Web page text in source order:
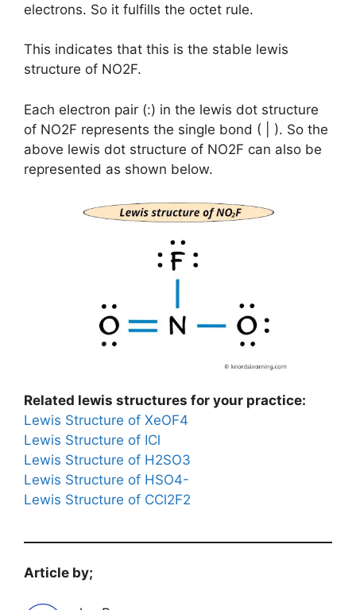
electrons. So it fulfills the octet rule.
This indicates that this is the stable lewis
structure of NO2F.
Each electron pair (:) in the lewis dot structure
of NO2F represents the single bond ( | ). So the
above lewis dot structure of NO2F can also be
represented as shown below.
Related lewis structures for your practice:
Lewis Structure of XeOF4
Lewis Structure of ICl
Lewis Structure of H2SO3
Lewis Structure of HSO4-
Lewis Structure of CCl2F2
Article by;